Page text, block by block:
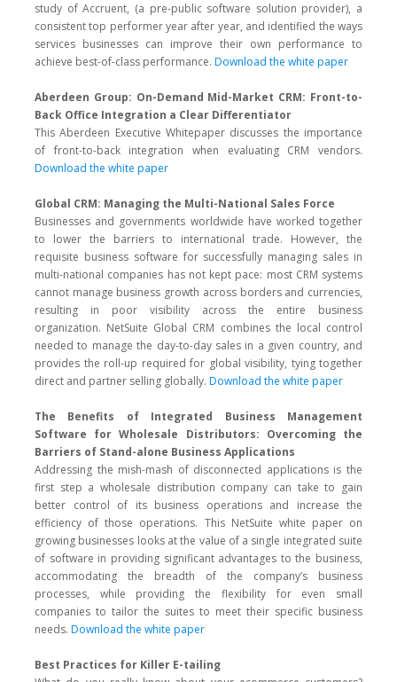
study of Accruent, (a pre-public software solution provider), a
consistent top performer year after year, and identified the ways
services businesses can improve their own performance to
achieve best-of-class performance. Download the white paper
Aberdeen Group: On-Demand Mid-Market CRM: Front-to-
Back Office Integration a Clear Differentiator
This Aberdeen Executive Whitepaper discusses the importance
of front-to-back integration when evaluating CRM vendors.
Download the white paper
Global CRM: Managing the Multi-National Sales Force
Businesses and governments worldwide have worked together
to lower the barriers to international trade. However, the
requisite business software for successfully managing sales in
multi-national companies has not kept pace: most CRM systems
cannot manage business growth across borders and currencies,
resulting in poor visibility across the entire business
organization. NetSuite Global CRM combines the local control
needed to manage the day-to-day sales in a given country, and
provides the roll-up required for global visibility, tying together
direct and partner selling globally. Download the white paper
The Benefits of Integrated Business Management
Software for Wholesale Distributors: Overcoming the
Barriers of Stand-alone Business Applications
Addressing the mish-mash of disconnected applications is the
first step a wholesale distribution company can take to gain
better control of its business operations and increase the
efficiency of those operations. This NetSuite white paper on
growing businesses looks at the value of a single integrated suite
of software in providing significant advantages to the business,
accommodating the breadth of the company’s business
processes, while providing the flexibility for even small
companies to tailor the suites to meet their specific business
needs. Download the white paper
Best Practices for Killer E-tailing